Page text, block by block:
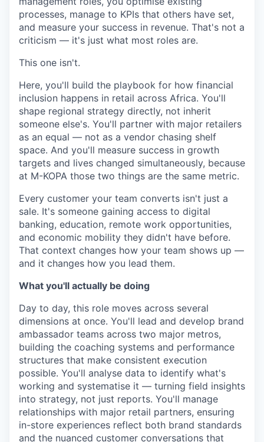
processes, manage to KPIs that others have set,
and measure your success in revenue. That's not a
criticism — it's just what most roles are.
This one isn't.
Here, you'll build the playbook for how financial
inclusion happens in retail across Africa. You'll
shape regional strategy directly, not inherit
someone else's. You'll partner with major retailers
as an equal — not as a vendor chasing shelf
space. And you'll measure success in growth
targets and lives changed simultaneously, because
at M-KOPA those two things are the same metric.
Every customer your team converts isn't just a
sale. It's someone gaining access to digital
banking, education, remote work opportunities,
and economic mobility they didn't have before.
That context changes how your team shows up —
and it changes how you lead them.
What you'll actually be doing
Day to day, this role moves across several
dimensions at once. You'll lead and develop brand
ambassador teams across two major metros,
building the coaching systems and performance
structures that make consistent execution
possible. You'll analyse data to identify what's
working and systematise it — turning field insights
into strategy, not just reports. You'll manage
relationships with major retail partners, ensuring
in-store experiences reflect both brand standards
and the nuanced customer conversations that